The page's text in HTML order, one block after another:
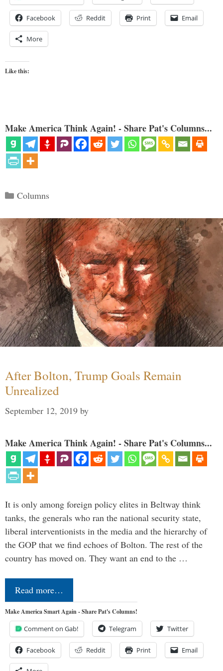
Facebook Reddit Print Email
More
Like this:
Make America Think Again! - Share Pat's Columns...
Categories
Columns
After Bolton, Trump Goals Remain
Unrealized
September 12, 2019 by
Make America Think Again! - Share Pat's Columns...
It is only among foreign policy elites in Beltway think
tanks, the generals who ran the national security state,
liberal interventionists in the media and the hierarchy of
the GOP that we find echoes of Bolton. The rest of the
country has moved on. They want an end to the …
Read more…
Make America Smart Again - Share Pat's Columns!
Comment on Gab! Telegram Twitter
Facebook Reddit Print Email